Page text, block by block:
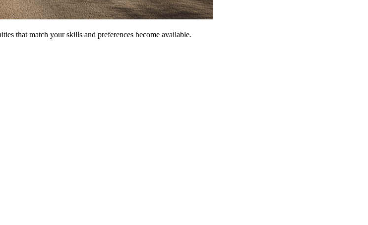
that match your skills and preferences become available.